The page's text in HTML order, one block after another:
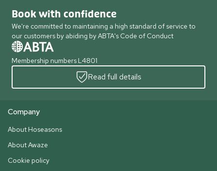
Book with confidence
We're committed to maintaining a high standard of service to
our customers by abiding by ABTA's Code of Conduct
Membership numbers L4801
Read full details
Company
About Hoseasons
About Awaze
Cookie policy